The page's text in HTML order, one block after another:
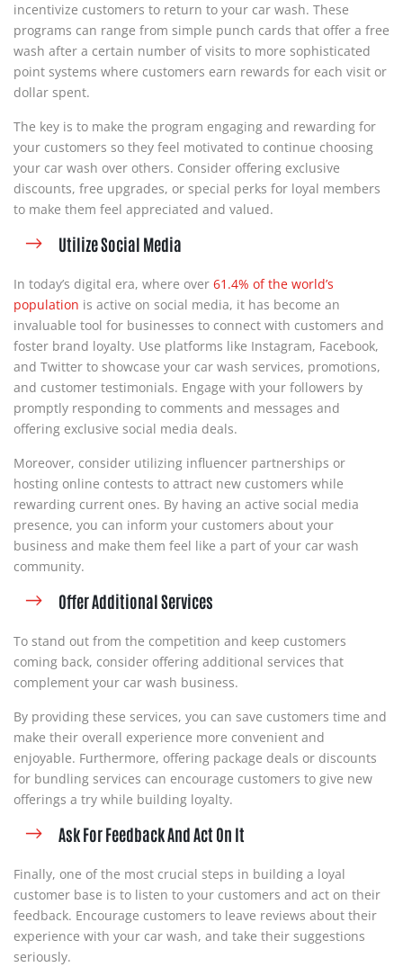
incentivize customers to return to your car wash. These
programs can range from simple punch cards that offer a free
wash after a certain number of visits to more sophisticated
point systems where customers earn rewards for each visit or
dollar spent.
The key is to make the program engaging and rewarding for
your customers so they feel motivated to continue choosing
your car wash over others. Consider offering exclusive
discounts, free upgrades, or special perks for loyal members
to make them feel appreciated and valued.
Utilize Social Media
In today’s digital era, where over 61.4% of the world’s
population is active on social media, it has become an
invaluable tool for businesses to connect with customers and
foster brand loyalty. Use platforms like Instagram, Facebook,
and Twitter to showcase your car wash services, promotions,
and customer testimonials. Engage with your followers by
promptly responding to comments and messages and
offering exclusive social media deals.
Moreover, consider utilizing influencer partnerships or
hosting online contests to attract new customers while
rewarding current ones. By having an active social media
presence, you can inform your customers about your
business and make them feel like a part of your car wash
community.
Offer Additional Services
To stand out from the competition and keep customers
coming back, consider offering additional services that
complement your car wash business.
By providing these services, you can save customers time and
make their overall experience more convenient and
enjoyable. Furthermore, offering package deals or discounts
for bundling services can encourage customers to give new
offerings a try while building loyalty.
Ask For Feedback And Act On It
Finally, one of the most crucial steps in building a loyal
customer base is to listen to your customers and act on their
feedback. Encourage customers to leave reviews about their
experience with your car wash, and take their suggestions
seriously.